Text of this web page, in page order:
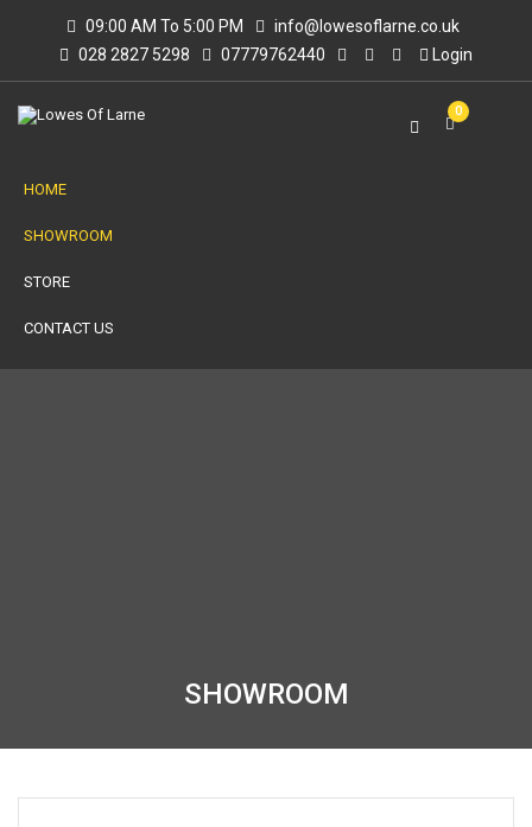
09:00 AM To 5:00 PM
info@lowesoflarne.co.uk
028 2827 5298
07779762440 Login
0
HOME
SHOWROOM
STORE
CONTACT US
SHOWROOM